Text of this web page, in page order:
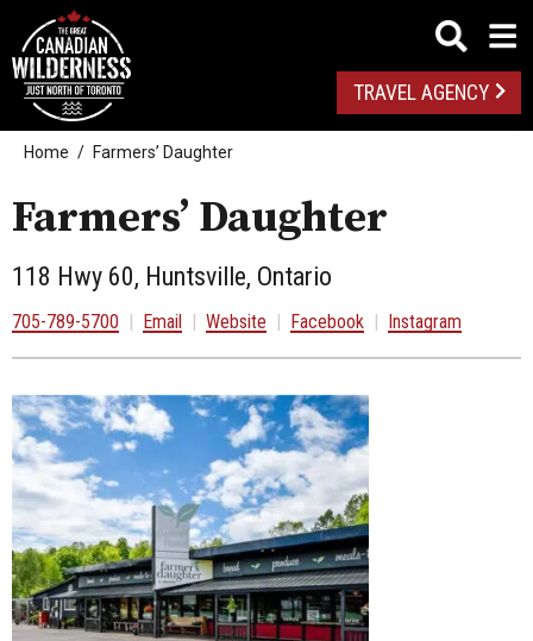
TRAVEL AGENCY
Home Farmers’ Daughter
Farmers’ Daughter
118 Hwy 60, Huntsville, Ontario
705-789-5700 | Email | Website | Facebook | Instagram